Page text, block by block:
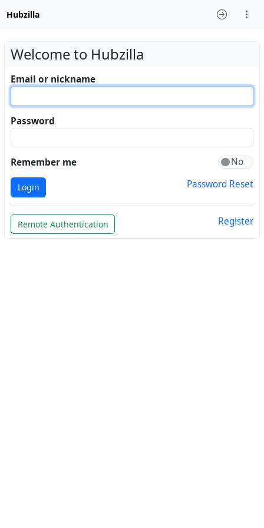
Hubzilla
Welcome to Hubzilla
Email or nickname
Password
Remember me
Login Password Reset
Remote Authentication Register